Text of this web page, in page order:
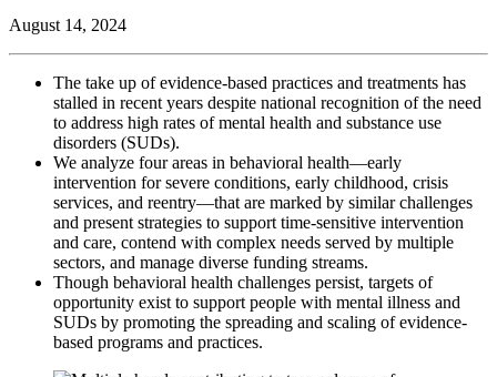
August 14, 2024
The take up of evidence-based practices and treatments has
stalled in recent years despite national recognition of the need
to address high rates of mental health and substance use
disorders (SUDs).
We analyze four areas in behavioral health—early
intervention for severe conditions, early childhood, crisis
services, and reentry—that are marked by similar challenges
and present strategies to support time-sensitive intervention
and care, contend with complex needs served by multiple
sectors, and manage diverse funding streams.
Though behavioral health challenges persist, targets of
opportunity exist to support people with mental illness and
SUDs by promoting the spreading and scaling of evidence-
based programs and practices.